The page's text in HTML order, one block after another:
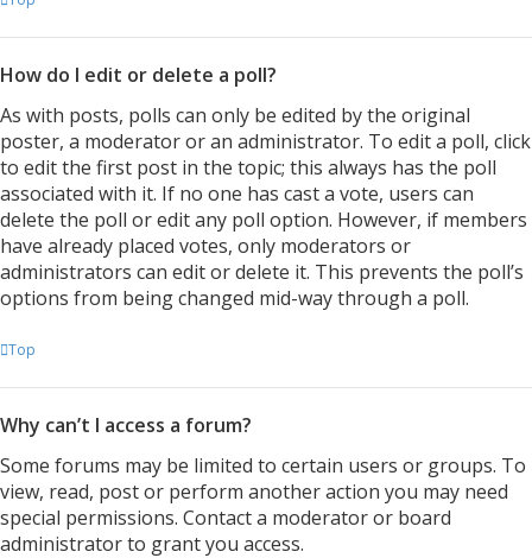
How do I edit or delete a poll?
As with posts, polls can only be edited by the original
poster, a moderator or an administrator. To edit a poll, click
to edit the first post in the topic; this always has the poll
associated with it. If no one has cast a vote, users can
delete the poll or edit any poll option. However, if members
have already placed votes, only moderators or
administrators can edit or delete it. This prevents the poll’s
options from being changed mid-way through a poll.
Top
Why can’t I access a forum?
Some forums may be limited to certain users or groups. To
view, read, post or perform another action you may need
special permissions. Contact a moderator or board
administrator to grant you access.